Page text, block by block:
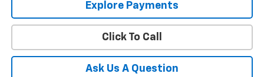
Explore Payments
Click To Call
Ask Us A Question